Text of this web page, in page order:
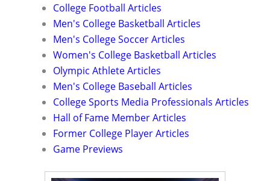
College Football Articles
Men's College Basketball Articles
Men's College Soccer Articles
Women's College Basketball Articles
Olympic Athlete Articles
Men's College Baseball Articles
College Sports Media Professionals Articles
Hall of Fame Member Articles
Former College Player Articles
Game Previews